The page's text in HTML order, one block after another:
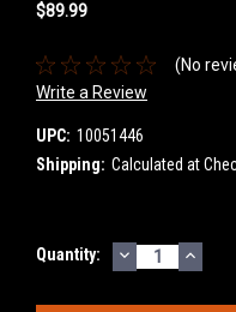
$89.99
(No
Write a Review
UPC: 10051446
Shipping: Calculated at
Current
Quantity: DECREASE
QUANTITY: